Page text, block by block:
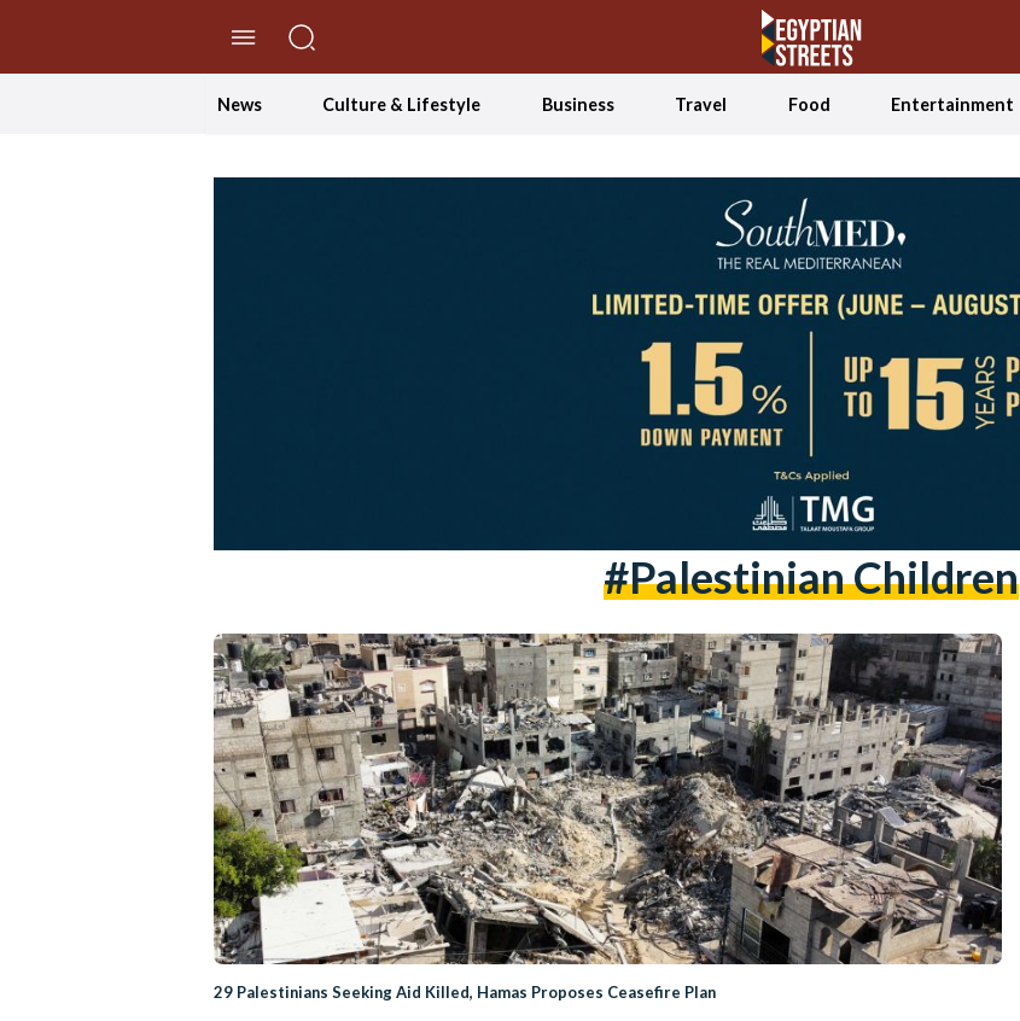
News Culture & Lifestyle Business Travel Food Entertainment
#palestinian Children
29 Palestinians Seeking Aid Killed, Hamas Proposes Ceasefire Plan